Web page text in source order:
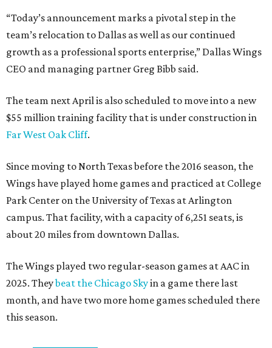
“Today’s announcement marks a pivotal step in the
team’s relocation to Dallas as well as our continued
growth as a professional sports enterprise,” Dallas Wings
CEO and managing partner Greg Bibb said.
The team next April is also scheduled to move into a new
$55 million training facility that is under construction in
Far West Oak Cliff.
Since moving to North Texas before the 2016 season, the
Wings have played home games and practiced at College
Park Center on the University of Texas at Arlington
campus. That facility, with a capacity of 6,251 seats, is
about 20 miles from downtown Dallas.
The Wings played two regular-season games at AAC in
2025. Theybeat the Chicago Skyin a game there last
month, and have two more home games scheduled there
this season.